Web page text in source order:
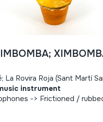
La Rovira Roja (Sant Martí
instrument
-> Frictioned /